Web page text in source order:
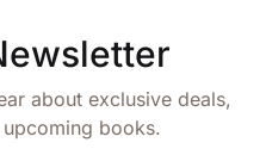
about exclusive deals,
books.